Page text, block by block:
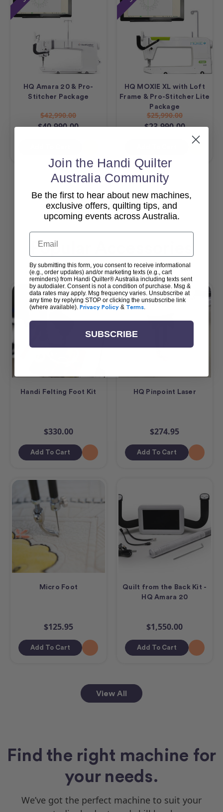
HQ Amara 20 & Pro-
Stitcher Package
$42,990.00
$40,990.00
HQ MOXIE XL with Loft
Frame & Pro-Stitcher Lite
Package
$25,990.00
$23,990.00
View All
Popular Accessories
Handi Felting Foot Kit
$330.00
Add To Cart
HQ Pinpoint Laser
$274.95
Add To Cart
Micro Foot
$125.95
Add To Cart
Quilt from the Back Kit -
HQ Amara 20
$1,550.00
Add To Cart
View All
Find the right machine for
your needs.
We’ve got the perfect machine to suit your
Join the Handi Quilter
Australia Community
Be the first to hear about new machines,
exclusive offers, quilting tips, and
upcoming events across Australia.
Email
By submitting this form, you consent to receive informational
(e.g., order updates) and/or marketing texts (e.g., cart
reminders) from Handi Quilter® Australia including texts sent
by autodialer. Consent is not a condition of purchase. Msg &
data rates may apply. Msg frequency varies. Unsubscribe at
any time by replying STOP or clicking the unsubscribe link
(where available). Privacy Policy & Terms.
SUBSCRIBE